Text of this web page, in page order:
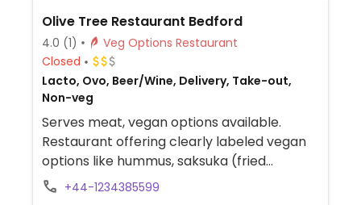
Olive Tree Restaurant Bedford
4.0 (1)
Veg Options Restaurant
Closed
Lacto, Ovo, Beer/Wine, Delivery, Take-out,
Non-veg
Serves meat, vegan options available.
Restaurant offering clearly labeled vegan
options like hummus, saksuka (fried
aubergines, peppers, and onions in tomato
+44-1234385599